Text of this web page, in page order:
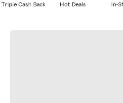
Triple Cash Back Hot Deals In-